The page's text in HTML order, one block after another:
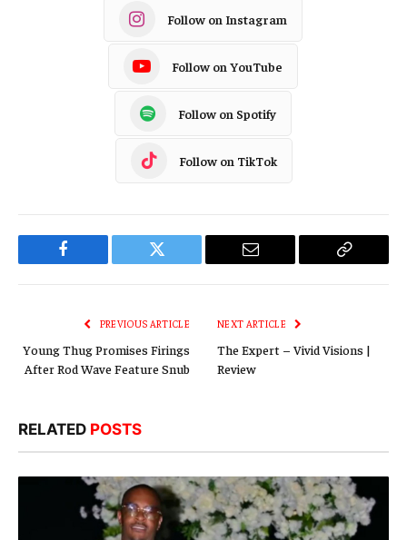
Follow on Instagram
Follow on YouTube
Follow on Spotify
Follow on TikTok
Facebook Twitter Email
Copy
PREVIOUS ARTICLE
Young Thug Promises Firings
After Rod Wave Feature Snub
NEXT ARTICLE
The Expert – Vivid Visions |
Review
RELATED POSTS